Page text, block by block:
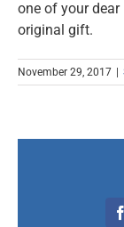
one of your
original gift.
November 29, 2017 |